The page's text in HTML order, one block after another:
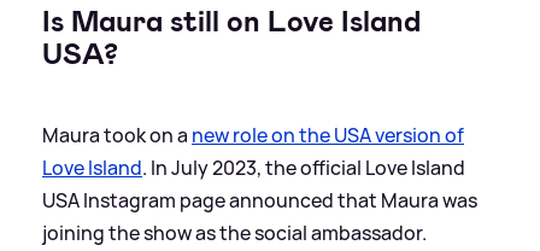
Is Maura still on Love Island
USA?
Maura took on a new role on the USA version of
Love Island. In July 2023, the official Love Island
USA Instagram page announced that Maura was
joining the show as the social ambassador.